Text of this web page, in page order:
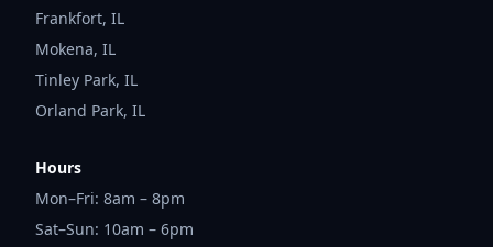
Frankfort, IL
Mokena, IL
Tinley Park, IL
Orland Park, IL
Hours
Mon–Fri: 8am – 8pm
Sat–Sun: 10am – 6pm